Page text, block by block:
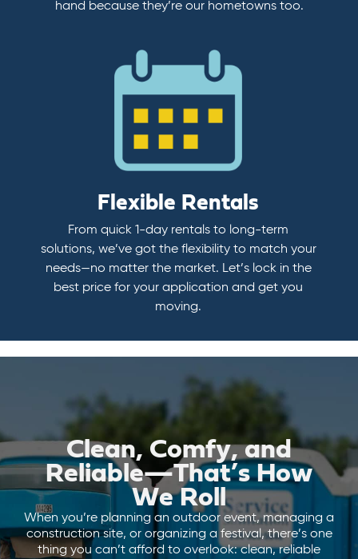
hand because they’re our hometowns too.
Flexible Rentals
From quick 1-day rentals to long-term
solutions, we’ve got the flexibility to match your
needs—no matter the market. Let’s lock in the
best price for your application and get you
moving.
Clean, Comfy, and
Reliable—That’s How
We Roll
When you’re planning an outdoor event, managing a
construction site, or organizing a festival, there’s one
thing you can’t afford to overlook: clean, reliable